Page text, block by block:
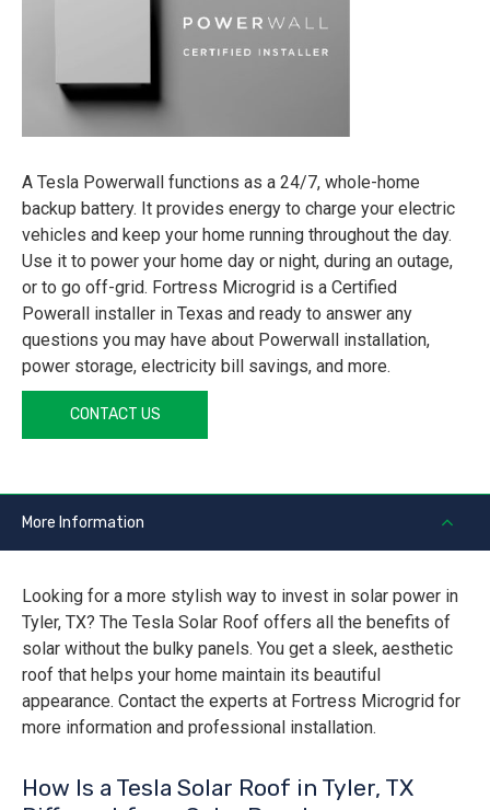
A Tesla Powerwall functions as a 24/7, whole-home
backup battery. It provides energy to charge your electric
vehicles and keep your home running throughout the day.
Use it to power your home day or night, during an outage,
or to go off-grid. Fortress Microgrid is a Certified
Powerall installer in Texas and ready to answer any
questions you may have about Powerwall installation,
power storage, electricity bill savings, and more.
CONTACT US
More Information
Looking for a more stylish way to invest in solar power in
Tyler, TX? The Tesla Solar Roof offers all the benefits of
solar without the bulky panels. You get a sleek, aesthetic
roof that helps your home maintain its beautiful
appearance. Contact the experts at Fortress Microgrid for
more information and professional installation.
How Is a Tesla Solar Roof in Tyler, TX